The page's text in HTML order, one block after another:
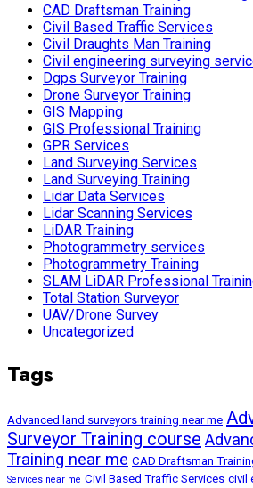
CAD Draftsman Training
Civil Based Traffic Services
Civil Draughts Man Training
Civil engineering surveying
Dgps Surveyor Training
Drone Surveyor Training
GIS Mapping
GIS Professional Training
GPR Services
Land Surveying Services
Land Surveying Training
Lidar Data Services
Lidar Scanning Services
LiDAR Training
Photogrammetry services
Photogrammetry Training
SLAM LiDAR Professional
Total Station Surveyor
UAV/Drone Survey
Uncategorized
Tags
Advanced land surveyors training near me
Surveyor Training course
Training near me CAD Draftsman
Services near me Civil Based Traffic Services civil